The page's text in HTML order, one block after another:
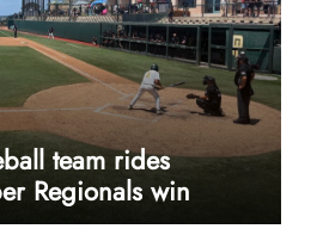
team rides
Regionals win